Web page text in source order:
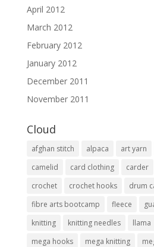
April 2012
March 2012
February 2012
January 2012
December 2011
November 2011
Cloud
afghan stitch alpaca art yarn
camelid
card clothing carder
crochet
crochet hooks drum
fibre arts bootcamp
fleece
knitting
knitting needles llama
mega hooks
mega knitting